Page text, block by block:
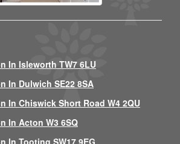
In Isleworth TW7 6LU
In Dulwich SE22 8SA
In Chiswick Short Road W4 2QU
In Acton W3 6SQ
In Tooting SW17 9EG